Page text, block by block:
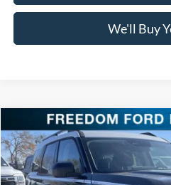
We'll Buy
2025Ford Bronco Sport
Special Offer
Price Drop
VIN:3FMCR9GN1SRF58608Stock:
Compare Vehicle